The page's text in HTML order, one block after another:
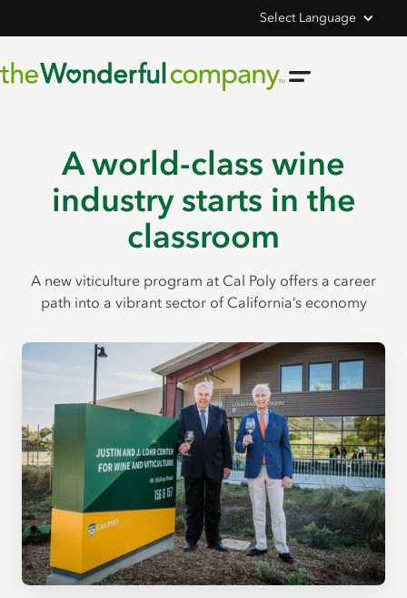
Select Language
A world-class wine
industry starts in the
classroom
A new viticulture program at Cal Poly offers a career
path into a vibrant sector of California’s economy